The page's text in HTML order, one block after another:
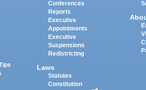
Conferences
Reports
Executive
Appointments
Executive
Suspensions
Redistricting
Laws
Statutes
Constitution